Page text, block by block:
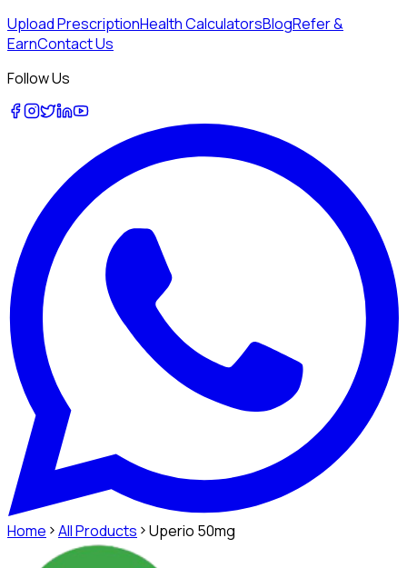
Upload PrescriptionHealth CalculatorsBlogRefer &
EarnContact Us
Follow Us
Home All Products Uperio 50mg